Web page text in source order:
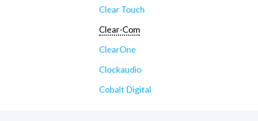
Clear Touch
Clear-Com
ClearOne
Clockaudio
Cobalt Digital